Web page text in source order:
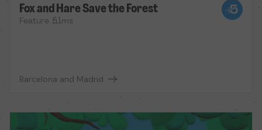
Fox and Hare Save the Forest
Feature films
Barcelona and Madrid